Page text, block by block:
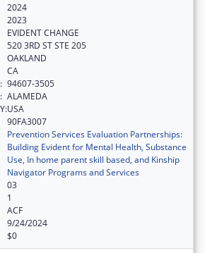
2024
2023
EVIDENT CHANGE
520 3RD ST STE 205
OAKLAND
CA
94607-3505
ALAMEDA
USA
90FA3007
Prevention Services Evaluation Partnerships:
Building Evident for Mental Health, Substance
Use, In home parent skill based, and Kinship
Navigator Programs and Services
03
1
ACF
9/24/2024
$0